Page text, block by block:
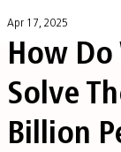
How
Solve
Billion
Apr 17, 2025